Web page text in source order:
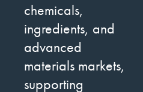
chemicals,
ingredients, and
advanced
materials markets,
supporting